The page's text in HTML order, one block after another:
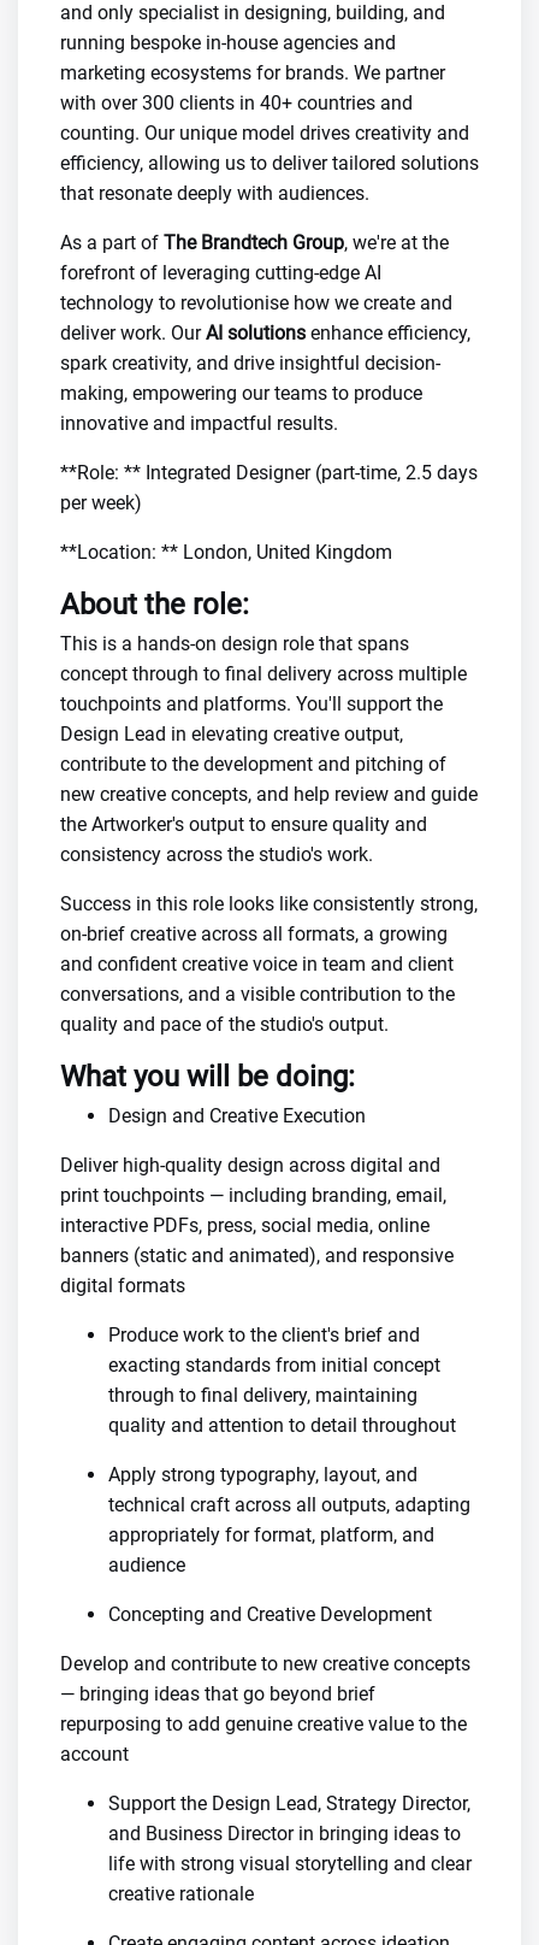
and only specialist in designing, building, and
running bespoke in-house agencies and
marketing ecosystems for brands. We partner
with over 300 clients in 40+ countries and
counting. Our unique model drives creativity and
efficiency, allowing us to deliver tailored solutions
that resonate deeply with audiences.
As a part of The Brandtech Group, we're at the
forefront of leveraging cutting-edge AI
technology to revolutionise how we create and
deliver work. OurAI solutions enhance efficiency,
spark creativity, and drive insightful decision-
making, empowering our teams to produce
innovative and impactful results.
**Role: ** Integrated Designer (part-time, 2.5 days
per week)
**Location: ** London, United Kingdom
About the role:
This is a hands-on design role that spans
concept through to final delivery across multiple
touchpoints and platforms. You'll support the
Design Lead in elevating creative output,
contribute to the development and pitching of
new creative concepts, and help review and guide
the Artworker's output to ensure quality and
consistency across the studio's work.
Success in this role looks like consistently strong,
on-brief creative across all formats, a growing
and confident creative voice in team and client
conversations, and a visible contribution to the
quality and pace of the studio's output.
What you will be doing:
Design and Creative Execution
Deliver high-quality design across digital and
print touchpoints — including branding, email,
interactive PDFs, press, social media, online
banners (static and animated), and responsive
digital formats
Produce work to the client's brief and
exacting standards from initial concept
through to final delivery, maintaining
quality and attention to detail throughout
Apply strong typography, layout, and
technical craft across all outputs, adapting
appropriately for format, platform, and
audience
Concepting and Creative Development
Develop and contribute to new creative concepts
— bringing ideas that go beyond brief
repurposing to add genuine creative value to the
account
Support the Design Lead, Strategy Director,
and Business Director in bringing ideas to
life with strong visual storytelling and clear
creative rationale